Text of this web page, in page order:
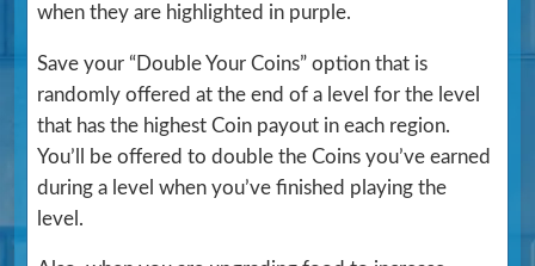
when they are highlighted in purple.
Save your “Double Your Coins” option that is
randomly offered at the end of a level for the level
that has the highest Coin payout in each region.
You’ll be offered to double the Coins you’ve earned
during a level when you’ve finished playing the
level.